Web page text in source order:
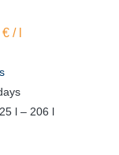
€/
l– 206 l